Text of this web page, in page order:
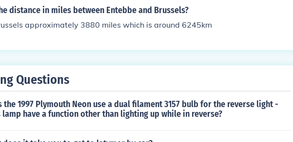
distance in miles between Entebbe and Brussels?
approximately 3880 miles which is around 6245km
Questions
the 1997 Plymouth Neon use a dual filament 3157 bulb for the reverse light -
have a function other than lighting up while in reverse?